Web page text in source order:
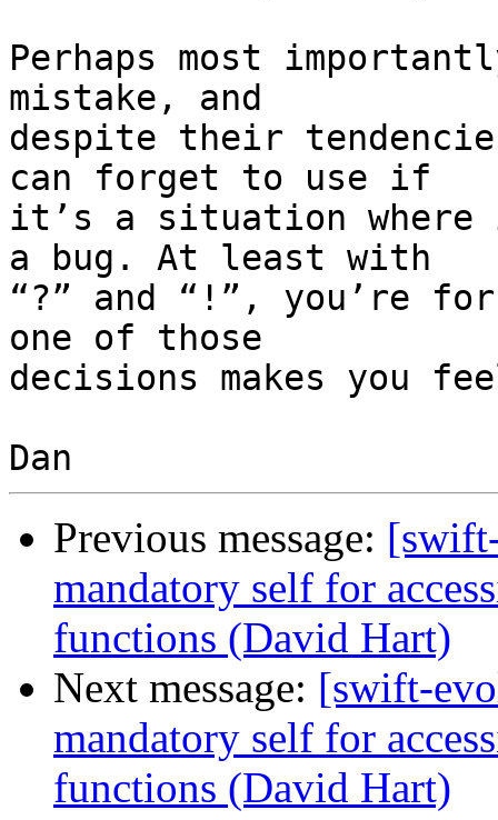
Perhaps most
mistake, and
despite their
can forget to use if
it’s a situation where
a bug. At least with
“?” and “!”, you’re
one of those
decisions makes you
Previous message:
mandatory self for
functions (David Hart)
Next message: [swift-
mandatory self for
functions (David Hart)